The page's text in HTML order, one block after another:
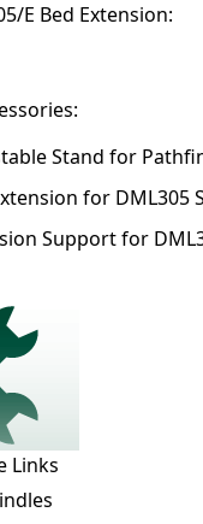
E Bed Extension:
Stand for
for DML305
Support for
Links